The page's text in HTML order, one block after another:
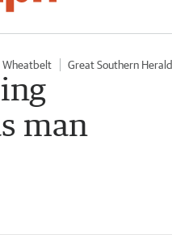
Wheatbelt Great Southern Herald
man